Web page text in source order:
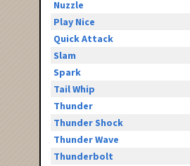
Nuzzle
Play Nice
Quick Attack
Slam
Spark
Tail Whip
Thunder
Thunder Shock
Thunder Wave
Thunderbolt